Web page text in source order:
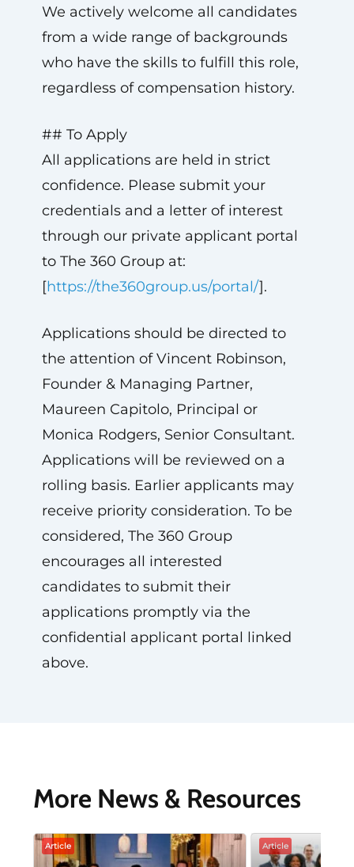
We actively welcome all candidates
from a wide range of backgrounds
who have the skills to fulfill this role,
regardless of compensation history.
## To Apply
All applications are held in strict
confidence. Please submit your
credentials and a letter of interest
through our private applicant portal
to The 360 Group at:
[https://the360group.us/portal/].
Applications should be directed to
the attention of Vincent Robinson,
Founder & Managing Partner,
Maureen Capitolo, Principal or
Monica Rodgers, Senior Consultant.
Applications will be reviewed on a
rolling basis. Earlier applicants may
receive priority consideration. To be
considered, The 360 Group
encourages all interested
candidates to submit their
applications promptly via the
confidential applicant portal linked
above.
More News & Resources
Article Article